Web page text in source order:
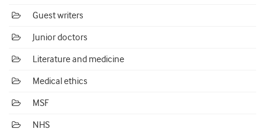
Guest writers
Junior doctors
Literature and medicine
Medical ethics
MSF
NHS